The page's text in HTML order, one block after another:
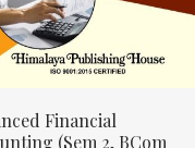
Financial
(Sem 2, BCom